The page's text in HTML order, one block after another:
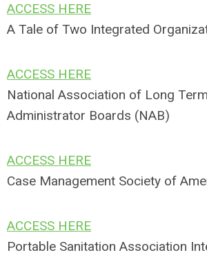
ACCESS HERE
A Tale of Two Integrated
ACCESS HERE
National Association of Long
Administrator Boards (NAB)
ACCESS HERE
Case Management Society of
ACCESS HERE
Portable Sanitation Association